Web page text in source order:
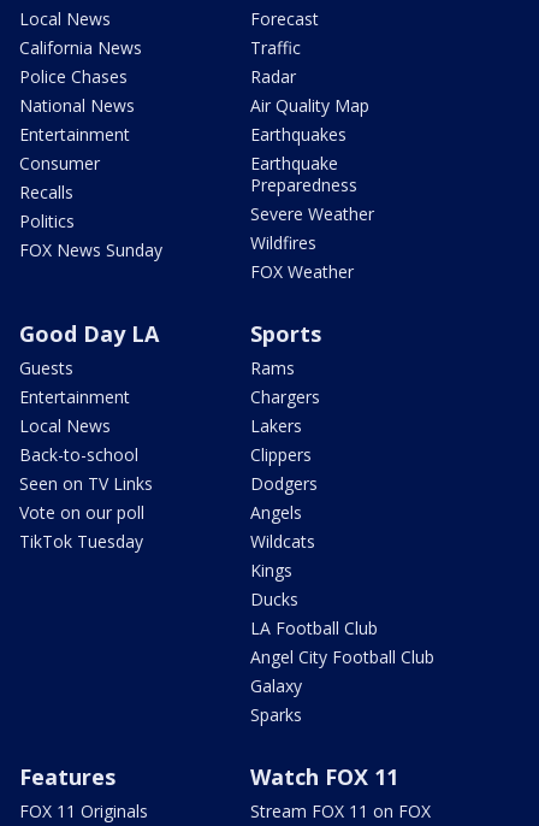
Local News
California News
Police Chases
National News
Entertainment
Consumer
Recalls
Politics
FOX News Sunday
Forecast
Traffic
Radar
Air Quality Map
Earthquakes
Earthquake
Preparedness
Severe Weather
Wildfires
FOX Weather
Good Day LA
Guests
Entertainment
Local News
Back-to-school
Seen on TV Links
Vote on our poll
TikTok Tuesday
Sports
Rams
Chargers
Lakers
Clippers
Dodgers
Angels
Wildcats
Kings
Ducks
LA Football Club
Angel City Football Club
Galaxy
Sparks
Features
FOX 11 Originals
Watch FOX 11
Stream FOX 11 on FOX